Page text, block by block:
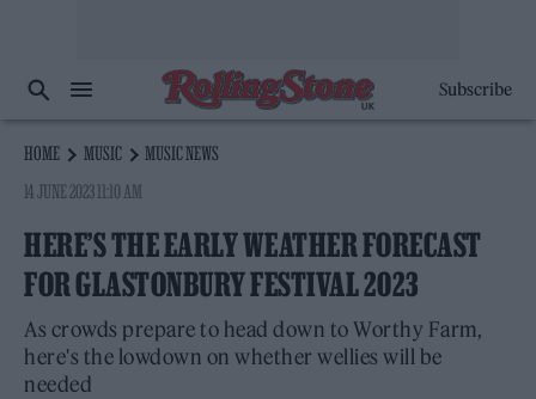
Subscribe
HOME MUSIC
MUSIC NEWS
14 JUNE 2023 11:10 AM
HERE’S THE EARLY WEATHER FORECAST
FOR GLASTONBURY FESTIVAL 2023
As crowds prepare to head down to Worthy Farm,
here's the lowdown on whether wellies will be
needed